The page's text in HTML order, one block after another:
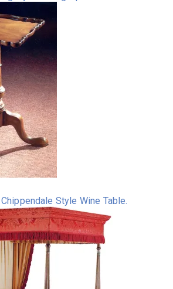
Style Wine Table.